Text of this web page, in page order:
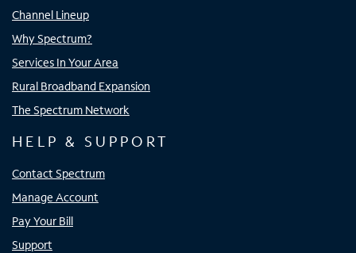
Channel Lineup
Why Spectrum?
Services In Your Area
Rural Broadband Expansion
The Spectrum Network
HELP & SUPPORT
Contact Spectrum
Manage Account
Pay Your Bill
Support